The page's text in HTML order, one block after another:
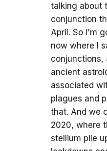
talking about
conjunction
April. So I'm
now where I
conjunctions,
ancient
associated
plagues and
that. And we
2020, where
stellium pile